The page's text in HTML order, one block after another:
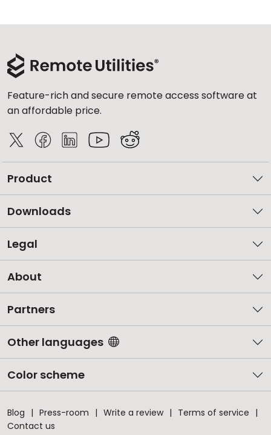
Feature-rich and secure remote access software at
an affordable price.
Product
Downloads
Legal
About
Partners
Other languages
Color scheme
Blog Press-room Write a review
Terms of service
Contact us